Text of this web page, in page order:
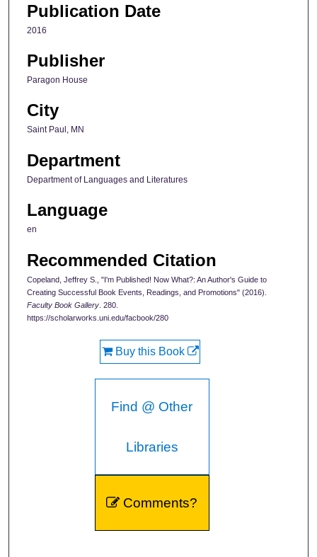
Publication Date
2016
Publisher
Paragon House
City
Saint Paul, MN
Department
Department of Languages and Literatures
Language
en
Recommended Citation
Copeland, Jeffrey S., "I'm Published! Now What?: An Author's Guide to
Creating Successful Book Events, Readings, and Promotions" (2016).
Faculty Book Gallery . 280.
https://scholarworks.uni.edu/facbook/280
Buy this Book
Find @ Other
Libraries
Comments?